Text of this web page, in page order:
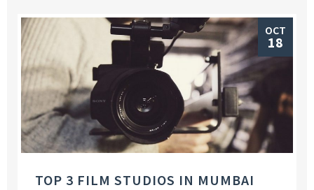
OCT
18
TOP 3 FILM STUDIOS IN MUMBAI